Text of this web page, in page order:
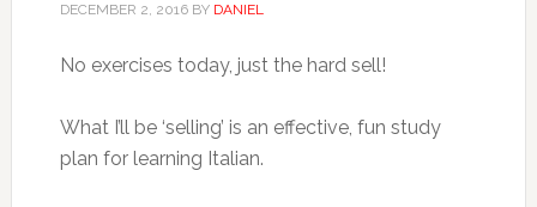
DECEMBER 2, 2016BY DANIEL
No exercises today, just the hard sell!
What I’ll be ‘selling’ is an effective, fun study
plan for learning Italian.